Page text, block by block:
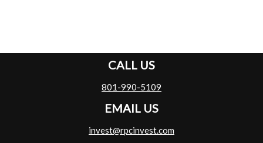
CALL US
801-990-5109
EMAIL US
invest@rpcinvest.com